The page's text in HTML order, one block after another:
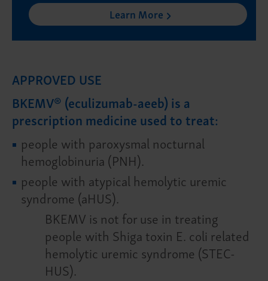
Learn More
APPROVED USE
BKEMV® (eculizumab-aeeb) is a
prescription medicine used to treat:
people with paroxysmal nocturnal
hemoglobinuria (PNH).
people with atypical hemolytic uremic
syndrome (aHUS).
BKEMV is not for use in treating
people with Shiga toxin E. coli related
hemolytic uremic syndrome (STEC-
HUS).